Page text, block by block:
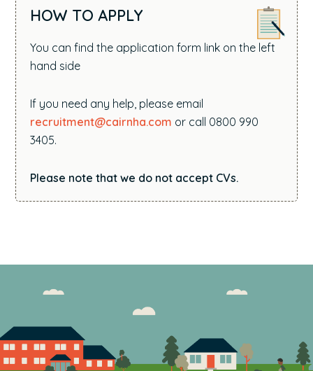
HOW TO APPLY
You can find the application form link on the left
hand side
If you need any help, please email
recruitment@cairnha.com or call 0800 990
3405.
Please note that we do not accept CVs.